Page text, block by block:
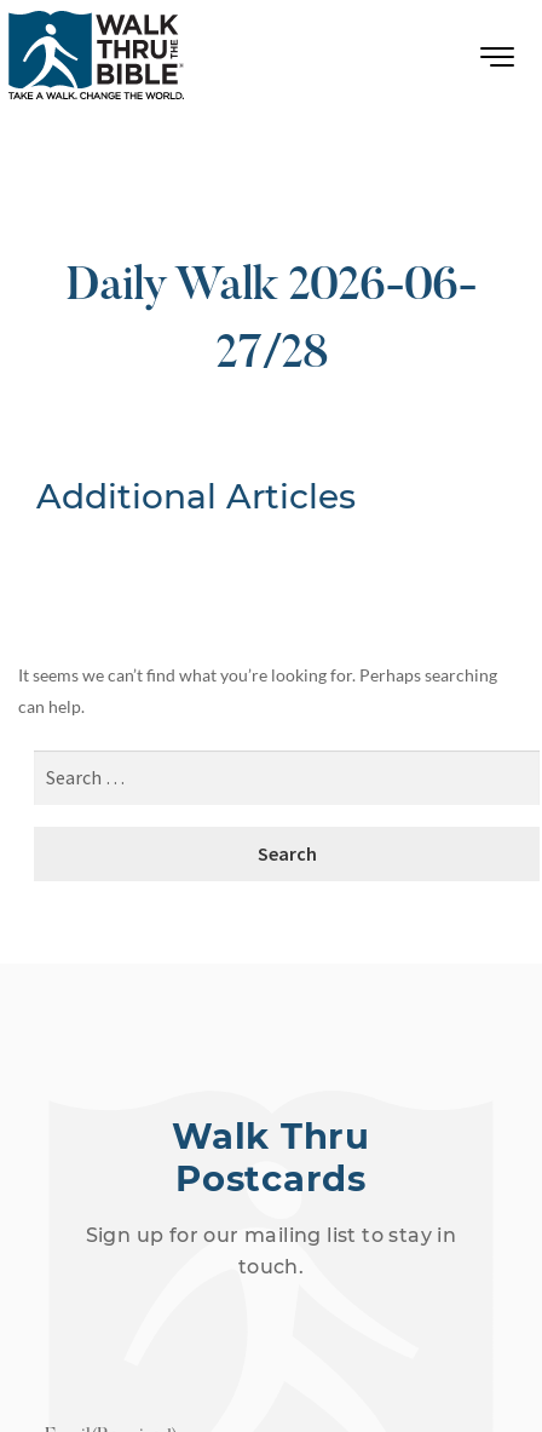
Daily Walk 2026-06-
27/28
Additional Articles
It seems we can’t find what you’re looking for. Perhaps searching
can help.
Walk Thru
Postcards
Sign up for our mailing list to stay in
touch.